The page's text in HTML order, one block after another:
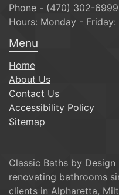
Phone - (470) 302-6999
Hours: Monday -
Menu
Home
About Us
Contact Us
Accessibility Policy
Sitemap
Classic Baths by
renovating bathrooms
clients in Alpharetta,